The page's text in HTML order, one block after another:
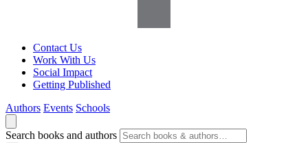
Contact Us
Work With Us
Social Impact
Getting Published
Authors Events Schools
Search books and authors